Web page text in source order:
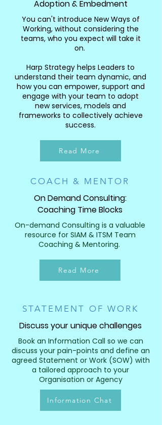
Adoption & Embedment
You can't introduce New Ways of
Working, without considering the
teams, who you expect will take it
on.
Harp Strategy helps Leaders to
understand their team dynamic, and
how you can empower, support and
engage with your team to adopt
new services, models and
frameworks to collectively achieve
success.
Read More
COACH & MENTOR
On Demand Consulting:
Coaching Time Blocks
On-demand Consulting is a valuable
resource for SIAM & ITSM Team
Coaching & Mentoring.
Read More
STATEMENT OF WORK
Discuss your unique challenges
Book an Information Call so we can
discuss your pain-points and define an
agreed Statement or Work (SOW) with
a tailored approach to your
Organisation or Agency
Information Chat